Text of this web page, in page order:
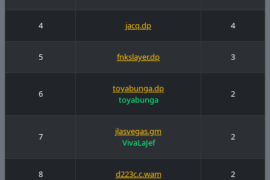
4 jacq.dp 4
5 fnkslayer.dp 3
6
toyabunga.dp
toyabunga
2
7
jlasvegas.gm
VivaLaJef
2
8 d223c.c.wam 2